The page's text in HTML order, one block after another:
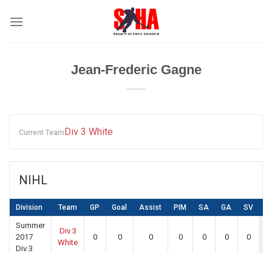
Jean-Frederic Gagne
Current TeamDiv 3 White
NIHL
Division Team GP Goal Assist PIM SA GA SV
Summer
2017
Div 3
Div 3
White
0 0 0 0 0 0 0